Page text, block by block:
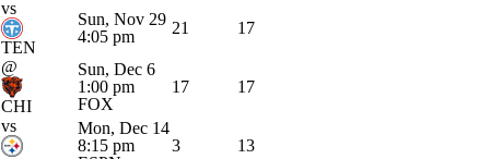
vs
TEN
Sun, Nov 29
4:05 pm
21 17
@
CHI
Sun, Dec 6
1:00 pm
FOX
17 17
vs
Mon, Dec 14
8:15 pm
3 13